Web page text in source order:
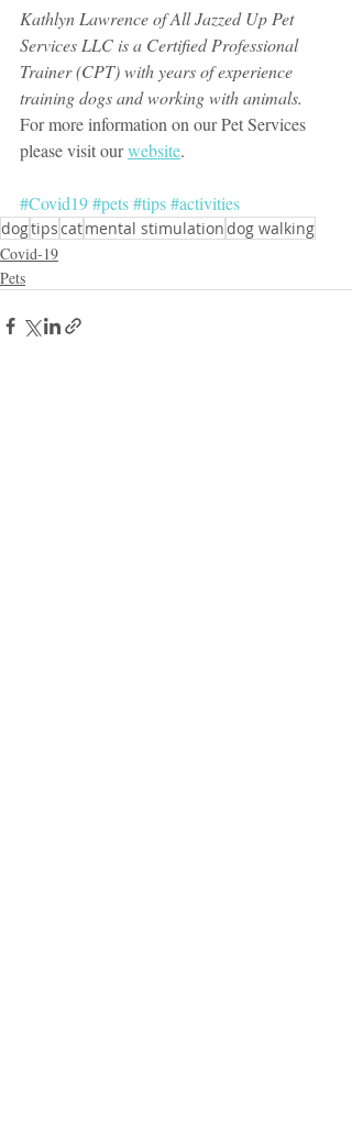
Kathlyn Lawrence of All Jazzed Up Pet
Services LLC is a Certified Professional
Trainer (CPT) with years of experience
training dogs and working with animals.
For more information on our Pet Services
please visit our website.
#Covid19#pets#tips#activities
dogtipscatmental stimulationdog walking
Covid-19
Pets